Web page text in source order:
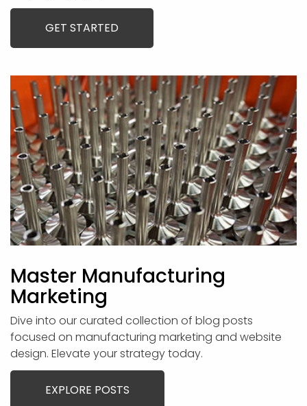
GET STARTED
Master Manufacturing
Marketing
Dive into our curated collection of blog posts
focused on manufacturing marketing and website
design. Elevate your strategy today.
EXPLORE POSTS